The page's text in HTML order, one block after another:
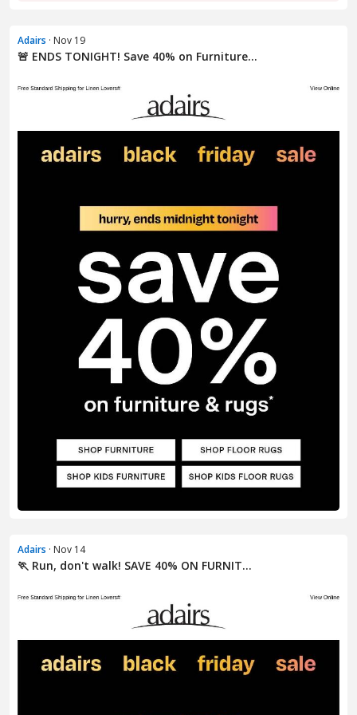
Adairs · Nov 19
🚨 ENDS TONIGHT! Save 40% on Furniture...
Adairs · Nov 14
🏃 Run, don't walk! SAVE 40% ON FURNIT...